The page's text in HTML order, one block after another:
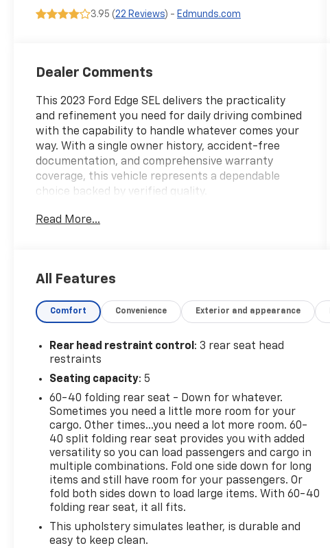
3.95 (22 Reviews) - Edmunds.com
Dealer Comments
This 2023 Ford Edge SEL delivers the practicality
and refinement you need for daily driving combined
with the capability to handle whatever comes your
way. With a single owner history, accident-free
documentation, and comprehensive warranty
coverage, this vehicle represents a dependable
choice backed by verified quality.
- AWD capability for confident handling in varied
- SYNC 4A with Enhanced Voice Recognition and
- Rear vision camera and rear parking sensors for
- Automatic temperature control with front and
rear zones
- Auto High-beam Headlights with delay-off
- 18 Sparkle Silver-Painted Aluminum wheels
- Silver roof-rack side rails for additional cargo
versatility
- Remote keyless entry and FordPass Connect
integration
- Electronic Stability Control and brake assist for
active safety
- Split folding rear seat for flexible interior
configuration
- Bluetooth® connectivity for seamless device
Read More...
All Features
Comfort Convenience Exterior and appearance
Rear head restraint control : 3 rear seat head
restraints
Seating capacity: 5
60-40 folding rear seat - Down for whatever.
Sometimes you need a little more room for your
cargo. Other times...you need a lot more room. 60-
40 split folding rear seat provides you with added
versatility so you can load passengers and cargo in
multiple combinations. Fold one side down for long
items and still have room for your passengers. Or
fold both sides down to load large items. With 60-40
folding rear seat, it all fits.
This upholstery simulates leather, is durable and
easy to keep clean.